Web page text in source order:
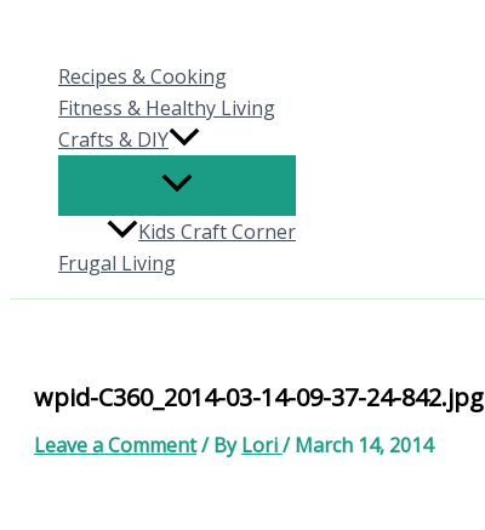
contentRecipes & Cooking
Fitness & Healthy Living
Crafts & DIY
Kids Craft Corner
Frugal Living
wpid-C360_2014-03-14-09-37-24-842.jpg
Leave a Comment/ ByLori/March 14, 2014